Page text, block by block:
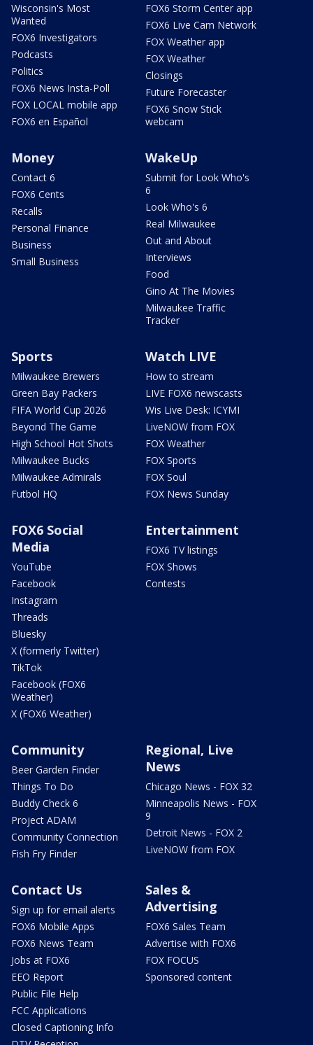
Wisconsin's Most
Wanted
FOX6 Investigators
Podcasts
Politics
FOX6 News Insta-Poll
FOX LOCAL mobile app
FOX6 en Español
FOX6 Storm Center app
FOX6 Live Cam Network
FOX Weather app
FOX Weather
Closings
Future Forecaster
FOX6 Snow Stick
webcam
Money
Contact 6
FOX6 Cents
Recalls
Personal Finance
Business
Small Business
WakeUp
Submit for Look Who's
6
Look Who's 6
Real Milwaukee
Out and About
Interviews
Food
Gino At The Movies
Milwaukee Traffic
Tracker
Sports
Milwaukee Brewers
Green Bay Packers
FIFA World Cup 2026
Beyond The Game
High School Hot Shots
Milwaukee Bucks
Milwaukee Admirals
Futbol HQ
Watch LIVE
How to stream
LIVE FOX6 newscasts
Wis Live Desk: ICYMI
LiveNOW from FOX
FOX Weather
FOX Sports
FOX Soul
FOX News Sunday
FOX6 Social
Media
YouTube
Facebook
Instagram
Threads
Bluesky
X (formerly Twitter)
TikTok
Facebook (FOX6
Weather)
X (FOX6 Weather)
Entertainment
FOX6 TV listings
FOX Shows
Contests
Community
Beer Garden Finder
Things To Do
Buddy Check 6
Project ADAM
Community Connection
Fish Fry Finder
Regional, Live
News
Chicago News - FOX 32
Minneapolis News - FOX
9
Detroit News - FOX 2
LiveNOW from FOX
Contact Us
Sign up for email alerts
FOX6 Mobile Apps
FOX6 News Team
Jobs at FOX6
EEO Report
Public File Help
FCC Applications
Closed Captioning Info
Sales &
Advertising
FOX6 Sales Team
Advertise with FOX6
FOX FOCUS
Sponsored content